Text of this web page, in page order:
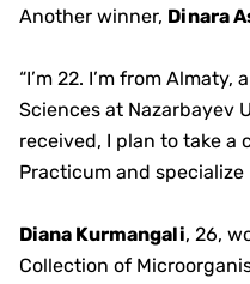
Another winner, Dinara
“I’m 22. I’m from
Sciences at Nazarbayev
received, I plan to take a
Practicum and specialize
Diana Kurmangali, 26,
Collection of